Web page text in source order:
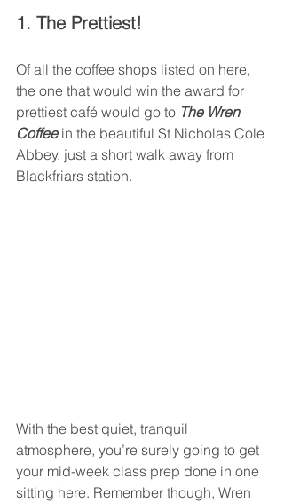
1. The Prettiest!
Of all the coffee shops listed on here,
the one that would win the award for
prettiest café would go to The Wren
Coffee in the beautiful St Nicholas Cole
Abbey, just a short walk away from
Blackfriars station.
With the best quiet, tranquil
atmosphere, you’re surely going to get
your mid-week class prep done in one
sitting here. Remember though, Wren